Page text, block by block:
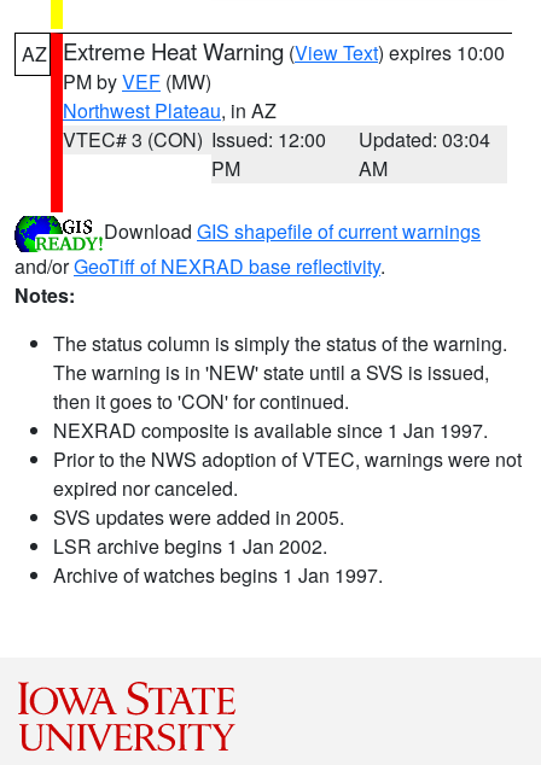
AZ Extreme Heat Warning (View Text) expires 10:00
PM byVEF (MW)
Northwest Plateau, in AZ
VTEC# 3 (CON) Issued: 12:00
PM
Updated: 03:04
AM
Download GIS shapefile of current warnings
and/orGeoTiff of NEXRAD base reflectivity.
Notes:
The status column is simply the status of the warning.
The warning is in 'NEW' state until a SVS is issued,
then it goes to 'CON' for continued.
NEXRAD composite is available since 1 Jan 1997.
Prior to the NWS adoption of VTEC, warnings were not
expired nor canceled.
SVS updates were added in 2005.
LSR archive begins 1 Jan 2002.
Archive of watches begins 1 Jan 1997.